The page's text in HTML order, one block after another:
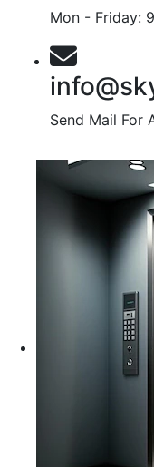
Mon - Friday:
Send Mail For